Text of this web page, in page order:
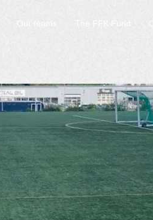
Our teams The FFK Fund